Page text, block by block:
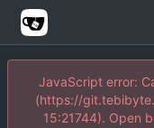
JavaScript error:
(https://
15:21744). Open